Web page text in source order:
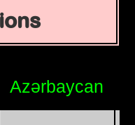
Azərbaycan